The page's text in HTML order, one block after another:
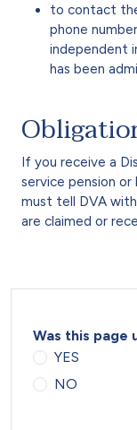
to contact
phone
independent
has been
If you receive a
service pension
must tell DVA
are claimed or
Was this page
YES
NO